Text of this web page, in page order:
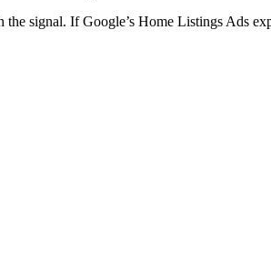
signal. If Google’s Home Listings Ads